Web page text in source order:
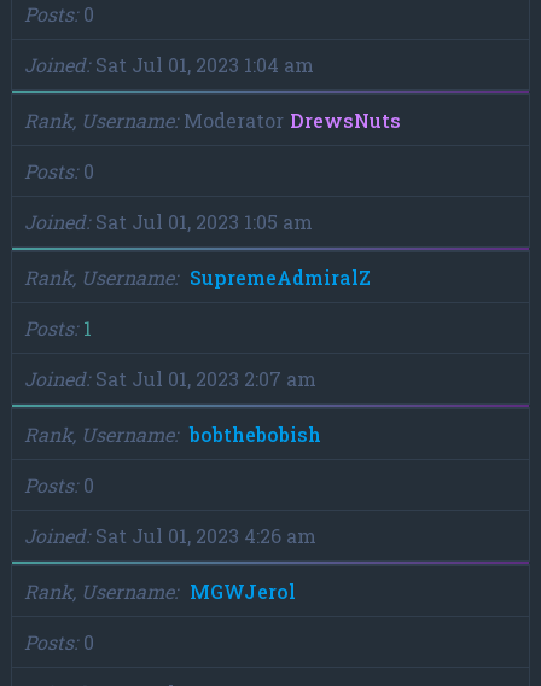
Posts 0
Joined Sat Jul 01, 2023 1:04 am
Rank, Username Moderator DrewsNuts
Posts 0
Joined Sat Jul 01, 2023 1:05 am
Rank, Username
SupremeAdmiralZ
Posts 1
Joined Sat Jul 01, 2023 2:07 am
Rank, Username
bobthebobish
Posts 0
Joined Sat Jul 01, 2023 4:26 am
Rank, Username
MGWJerol
Posts 0